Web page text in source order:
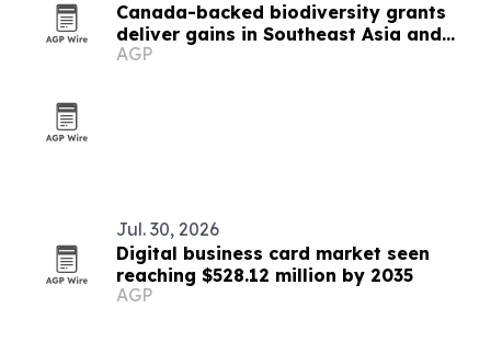
Canada-backed biodiversity grants
deliver gains in Southeast Asia and
beyond
AGP
Jul. 30, 2026
Digital business card market seen
reaching $528.12 million by 2035
AGP